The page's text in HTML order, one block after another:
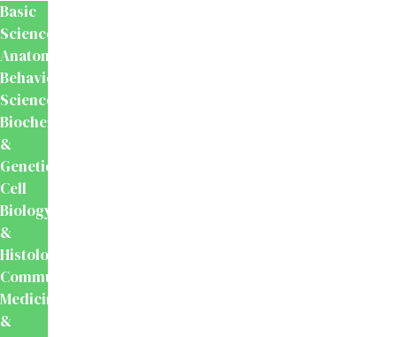
Basic
Sciences
Anatomy
Behavioural
Science
Biochemistry
&
Genetics
Cell
Biology
&
Histology
Community
Medicine
&